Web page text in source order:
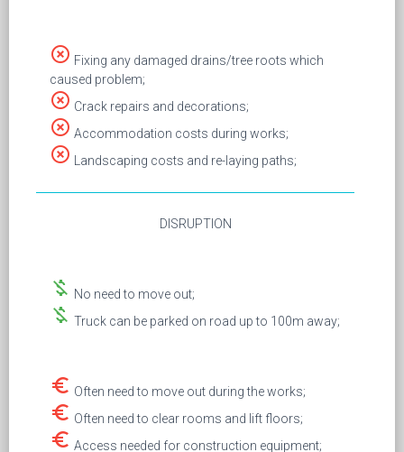
highlight_off Fixing any damaged drains/tree roots which
caused problem;
highlight_off Crack repairs and decorations;
highlight_off Accommodation costs during works;
highlight_off Landscaping costs and re-laying paths;
DISRUPTION
money_off No need to move out;
money_off Truck can be parked on road up to 100m away;
euro_symbol Often need to move out during the works;
euro_symbol Often need to clear rooms and lift floors;
euro_symbol Access needed for construction equipment;